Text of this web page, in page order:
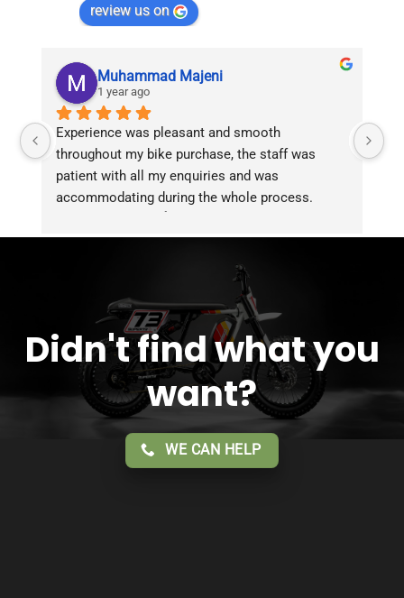
review us on
Muhammad Majeni
1 year ago
Experience was pleasant and smooth
throughout my bike purchase, the staff was
patient with all my enquiries and was
accommodating during the whole process.
service!!
Didn't find what you
want?
WE CAN HELP